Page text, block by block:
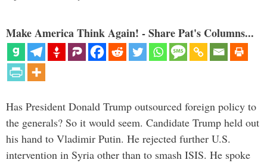
Make America Think Again! - Share Pat's Columns...
Has President Donald Trump outsourced foreign policy to
the generals? So it would seem. Candidate Trump held out
his hand to Vladimir Putin. He rejected further U.S.
intervention in Syria other than to smash ISIS. He spoke